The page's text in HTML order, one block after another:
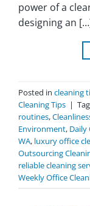
power of a
designing an
Posted in cleaning
Cleaning Tips |
routines,
Environment, Daily
WA, luxury office
Outsourcing
reliable cleaning
Weekly Office